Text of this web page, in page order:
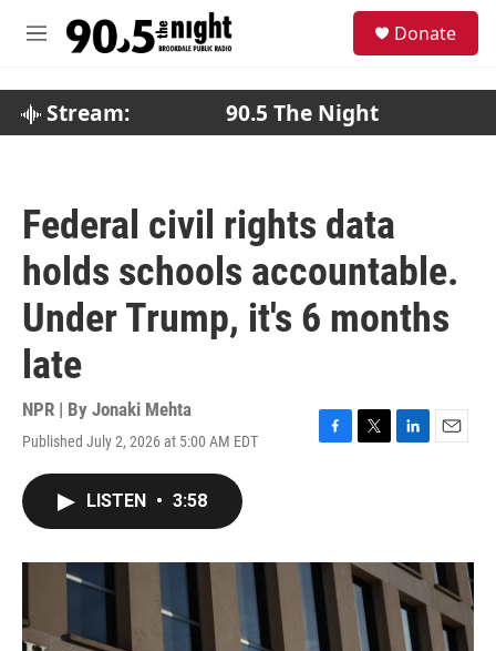
M
Donate
Stream: 90.5 The Night
Federal civil rights data
holds schools accountable.
Under Trump, it's 6 months
late
NPR | By Jonaki Mehta
Published July 2, 2026 at 5:00 AM EDT
F
o
k
T
r
L
I
n
E
LISTEN • 3:58